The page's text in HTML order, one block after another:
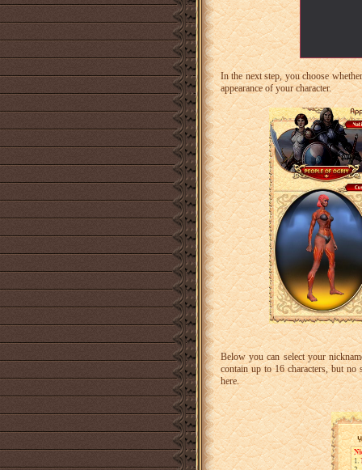
In the next step, you choose
appearance of your character.
Below you can select your
contain up to 16 characters, but no
here.